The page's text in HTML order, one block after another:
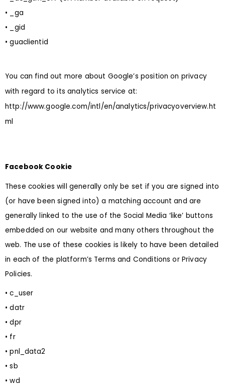
• _ga
• _gid
• guaclientid
You can find out more about Google’s position on privacy
with regard to its analytics service at:
http://www.google.com/intl/en/analytics/privacyoverview.ht
ml
Facebook Cookie
These cookies will generally only be set if you are signed into
(or have been signed into) a matching account and are
generally linked to the use of the Social Media ‘like’ buttons
embedded on our website and many others throughout the
web. The use of these cookies is likely to have been detailed
in each of the platform’s Terms and Conditions or Privacy
Policies.
• c_user
• datr
• dpr
• fr
• pnl_data2
• sb
• wd